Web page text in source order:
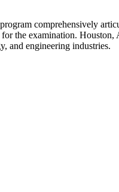
comprehensively
the examination.
and engineering industries.